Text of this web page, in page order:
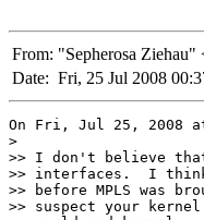
From: "Sepherosa
Date: Fri, 25 Jul 2008
On Fri, Jul 25, 2008
>
>> I don't believe
>> interfaces.  I
>> before MPLS was
>> suspect your